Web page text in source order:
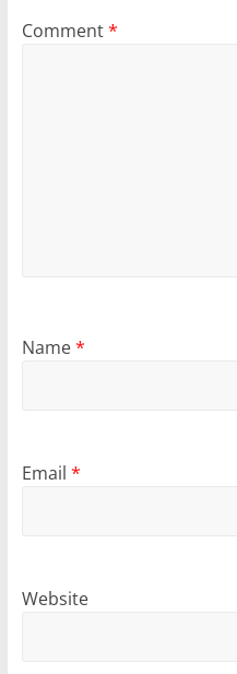
Comment*
Name*
Email *
Website